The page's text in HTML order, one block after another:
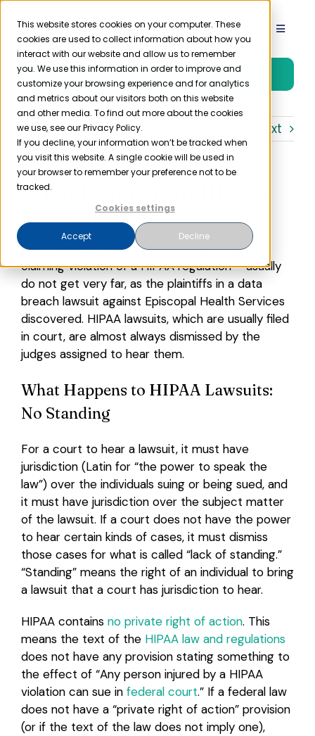
This website stores cookies on your computer. These
cookies are used to collect information about how you
interact with our website and allow us to remember
you. We use this information in order to improve and
customize your browsing experience and for analytics
and metrics about our visitors both on this website
and other media. To find out more about the cookies
we use, see our Privacy Policy.
If you decline, your information won’t be tracked when
you visit this website. A single cookie will be used in
your browser to remember your preference not to be
tracked.
Cookies settings
Accept Decline
Skip
content
Toggle
Product
Solutions
Resources
Partner
Pricing
Login
Free Trial
Next
What Happens to HIPAA
Lawsuits?
HIPAA lawsuits – litigation involving a plaintiff
claiming violation of a HIPAA regulation – usually
do not get very far, as the plaintiffs in a data
breach lawsuit against Episcopal Health Services
discovered. HIPAA lawsuits, which are usually filed
in court, are almost always dismissed by the
judges assigned to hear them.
What Happens to HIPAA Lawsuits:
No Standing
For a court to hear a lawsuit, it must have
jurisdiction (Latin for “the power to speak the
law”) over the individuals suing or being sued, and
it must have jurisdiction over the subject matter
of the lawsuit. If a court does not have the power
to hear certain kinds of cases, it must dismiss
those cases for what is called “lack of standing.”
“Standing” means the right of an individual to bring
a lawsuit that a court has jurisdiction to hear.
HIPAA containsno private right of action. This
means the text of theHIPAA law and regulations
does not have any provision stating something to
the effect of “Any person injured by a HIPAA
violation can sue in federal court.” If a federal law
does not have a “private right of action” provision
(or if the text of the law does not imply one),